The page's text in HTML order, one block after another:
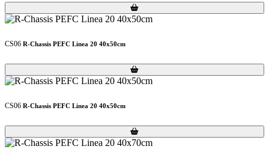
Loading...
Loading...
CS06 R-Chassis PEFC Linea 20 40x50cm
Loading...
Loading...
CS06 R-Chassis PEFC Linea 20 40x50cm
Loading...
Loading...